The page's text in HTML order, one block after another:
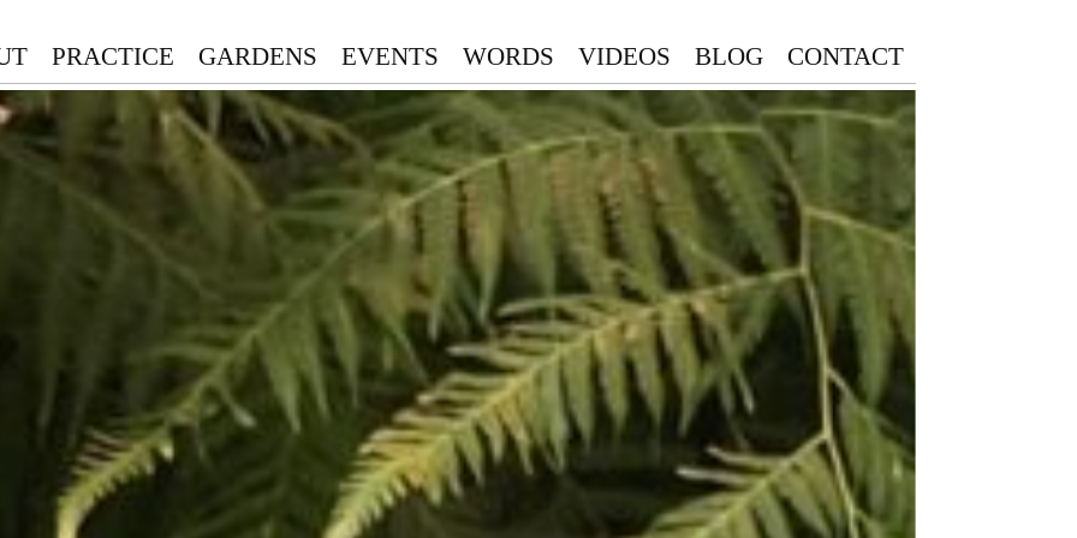
PRACTICE GARDENS EVENTS WORDS VIDEOS BLOG CONTACT